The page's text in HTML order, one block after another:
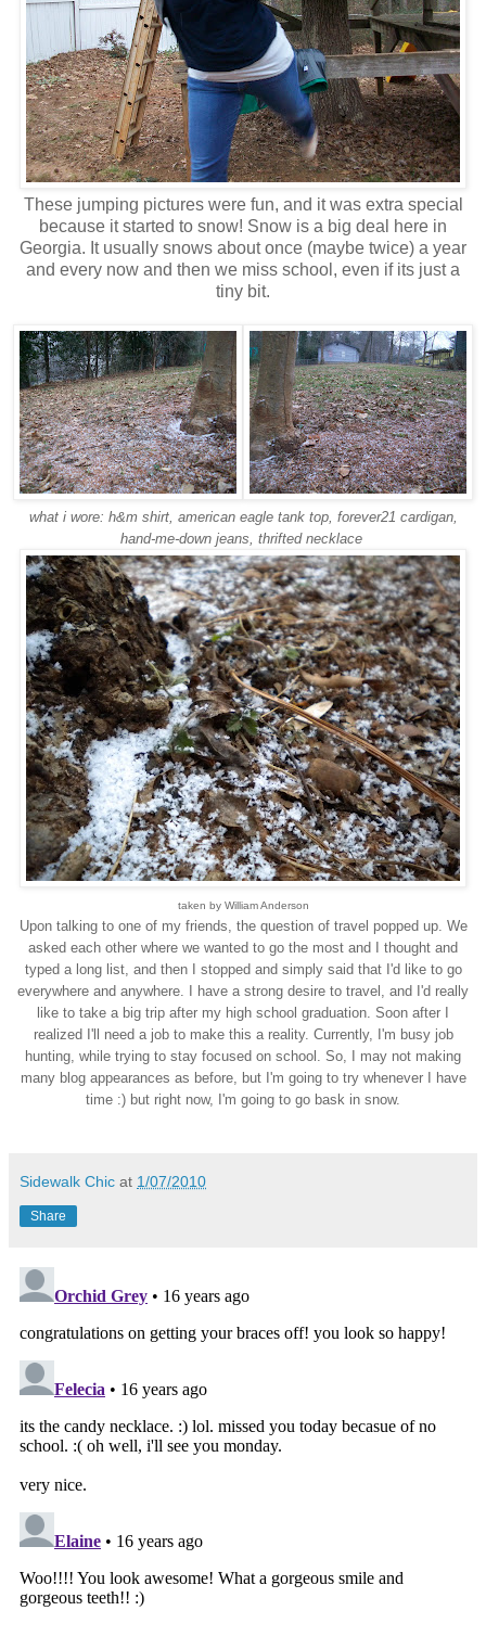
These jumping pictures were fun, and it was extra special
because it started to snow! Snow is a big deal here in
Georgia. It usually snows about once (maybe twice) a year
and every now and then we miss school, even if its just a
tiny bit.
what i wore: h&m shirt, american eagle tank top, forever21 cardigan,
hand-me-down jeans, thrifted necklace
taken by William Anderson
Upon talking to one of my friends, the question of travel popped up. We
asked each other where we wanted to go the most and I thought and
typed a long list, and then I stopped and simply said that I'd like to go
everywhere and anywhere. I have a strong desire to travel, and I'd really
like to take a big trip after my high school graduation. Soon after I
realized I'll need a job to make this a reality. Currently, I'm busy job
hunting, while trying to stay focused on school. So, I may not making
many blog appearances as before, but I'm going to try whenever I have
time :) but right now, I'm going to go bask in snow.
Sidewalk Chic at 1/07/2010
Share